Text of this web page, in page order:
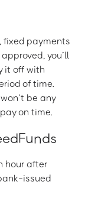
fixed payments
you’ll
it off with
of time.
be any
on time.
hour after
issued